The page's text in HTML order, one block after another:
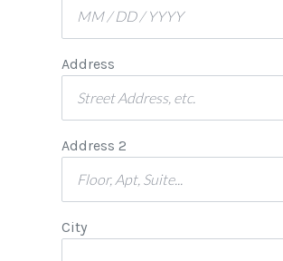
Address
Address 2
City